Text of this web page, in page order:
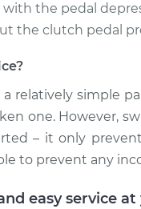
the pedal
the clutch pedal
relatively simple
one. However,
– it only
to prevent any
easy service